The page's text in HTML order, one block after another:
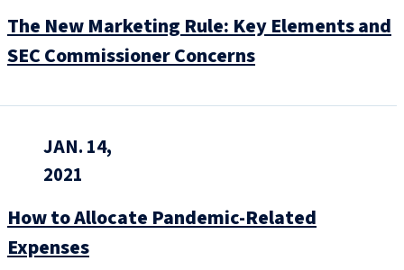
The New Marketing Rule: Key Elements and
SEC Commissioner Concerns
JAN. 14,
2021
How to Allocate Pandemic-Related
Expenses